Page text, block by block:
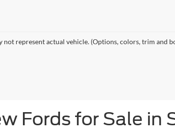
not represent actual vehicle. (Options, colors, trim and
Fords for Sale in